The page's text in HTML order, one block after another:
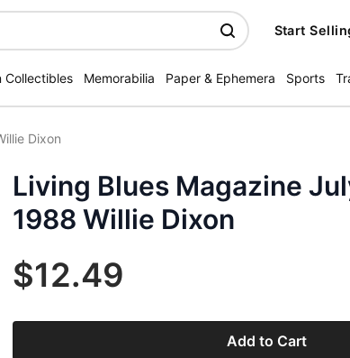
Start
Collectibles Memorabilia Paper & Ephemera Sports
Dixon
Living Blues Magazine
1988 Willie Dixon
$12.49
Add to Cart